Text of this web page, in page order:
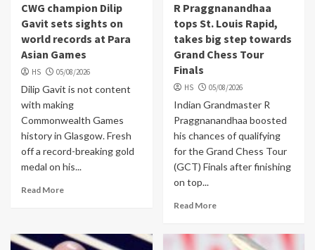
CWG champion Dilip
Gavit sets sights on
world records at Para
Asian Games
HS 05/08/2026
Dilip Gavit is not content
with making
Commonwealth Games
history in Glasgow. Fresh
off a record-breaking gold
medal on his...
Read More
R Praggnanandhaa
tops St. Louis Rapid,
takes big step towards
Grand Chess Tour
Finals
HS 05/08/2026
Indian Grandmaster R
Praggnanandhaa boosted
his chances of qualifying
for the Grand Chess Tour
(GCT) Finals after finishing
on top...
Read More